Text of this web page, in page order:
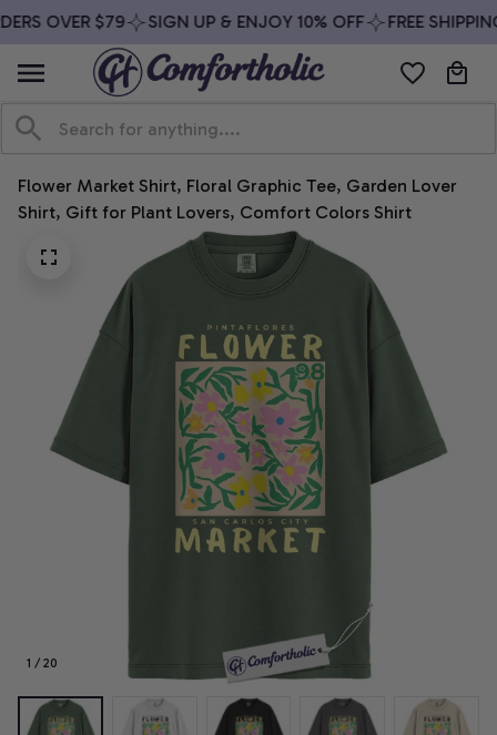
OVER $79 SIGN UP & ENJOY 10% OFF FREE
Flower Market Shirt, Floral Graphic Tee, Garden Lover
Shirt, Gift for Plant Lovers, Comfort Colors Shirt
1 / 20